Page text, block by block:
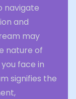
navigate
and
may
nature of
face in
signifies the